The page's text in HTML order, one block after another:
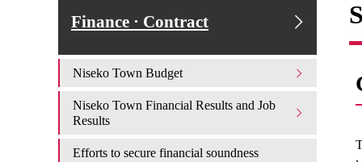
Finance · Contract
Niseko Town Budget
Niseko Town Financial Results and Job
Results
Efforts to secure financial soundness